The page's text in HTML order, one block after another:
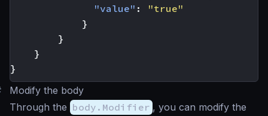
"value" :
"true"
}
}
}
}
Modify the body
Through the body.Modifier , you can modify the